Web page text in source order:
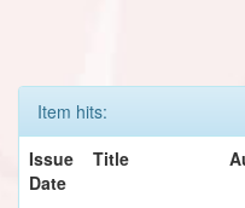
Item hits:
Issue
Date
Title